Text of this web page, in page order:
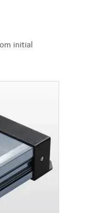
initial